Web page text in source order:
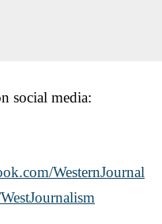
social media:
WesternJournal